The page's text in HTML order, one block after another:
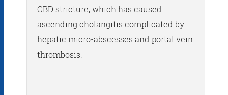
CBD stricture, which has caused
ascending cholangitis complicated by
hepatic micro-abscesses and portal vein
thrombosis.